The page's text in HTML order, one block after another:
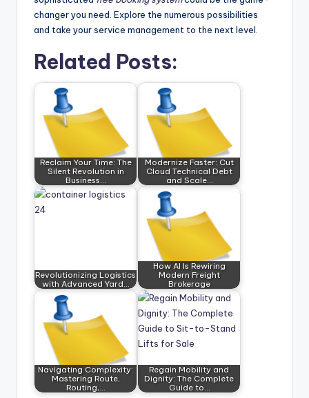
changer you need. Explore the numerous possibilities
and take your service management to the next level.
Related Posts:
Reclaim Your Time: The
Silent Revolution in
Business…
Modernize Faster: Cut
Cloud Technical Debt
and Scale…
Revolutionizing Logistics
with Advanced Yard…
How AI Is Rewiring
Modern Freight
Brokerage
Navigating Complexity:
Mastering Route,
Routing,…
Regain Mobility and
Dignity: The Complete
Guide to…